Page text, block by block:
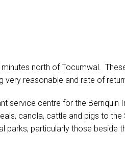
north of Tocumwal.
reasonable and rate of
service centre for the Berriquin
canola, cattle and pigs to
parks, particularly those beside